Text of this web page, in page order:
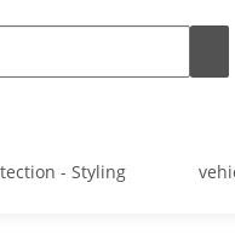
- Styling